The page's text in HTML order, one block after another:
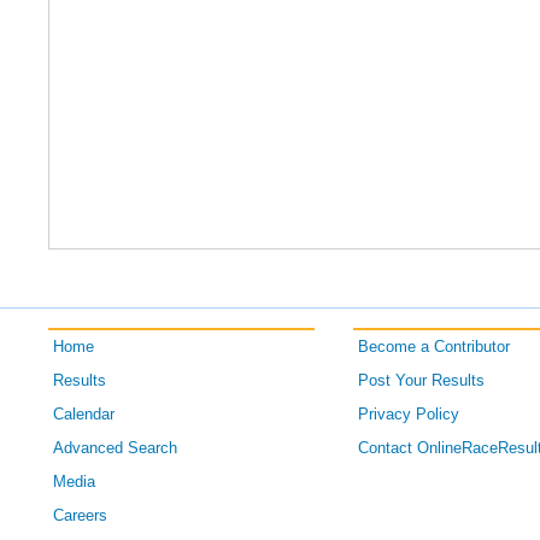
Home
Results
Calendar
Advanced Search
Media
Careers
Become a Contributor
Post Your Results
Privacy Policy
Contact